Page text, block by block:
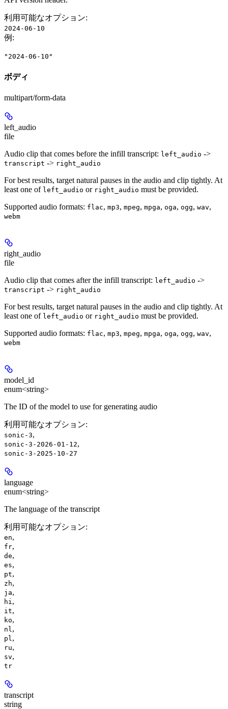
利用可能なオプション:
2024-06-10
例 :
"2024-06-10"
ボディ
multipart/form-data
left_audio
file
Audio clip that comes before the infill transcript: left_audio ->
transcript -> right_audio
For best results, target natural pauses in the audio and clip tightly. At
least one of left_audio or right_audio must be provided.
Supported audio formats: flac, mp3, mpeg, mpga, oga, ogg, wav,
webm
right_audio
file
Audio clip that comes after the infill transcript: left_audio ->
transcript -> right_audio
For best results, target natural pauses in the audio and clip tightly. At
least one of left_audio or right_audio must be provided.
Supported audio formats: flac, mp3, mpeg, mpga, oga, ogg, wav,
webm
model_id
enum<string>
The ID of the model to use for generating audio
利用可能なオプション:
sonic-3,
sonic-3-2026-01-12,
sonic-3-2025-10-27
language
enum<string>
The language of the transcript
利用可能なオプション:
en,
fr,
de,
es,
pt,
zh,
ja,
hi ,
it,
ko,
nl ,
pl ,
ru,
sv,
tr
transcript
string